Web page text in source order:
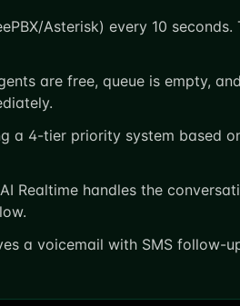
Asterisk) every 10
are free, queue is empty,
a 4-tier priority system based
Realtime handles the
a voicemail with SMS follow-